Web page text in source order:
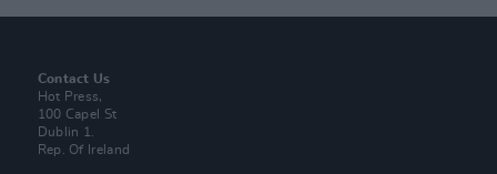
Contact Us
Hot Press,
100 Capel St
Dublin 1.
Rep. Of Ireland